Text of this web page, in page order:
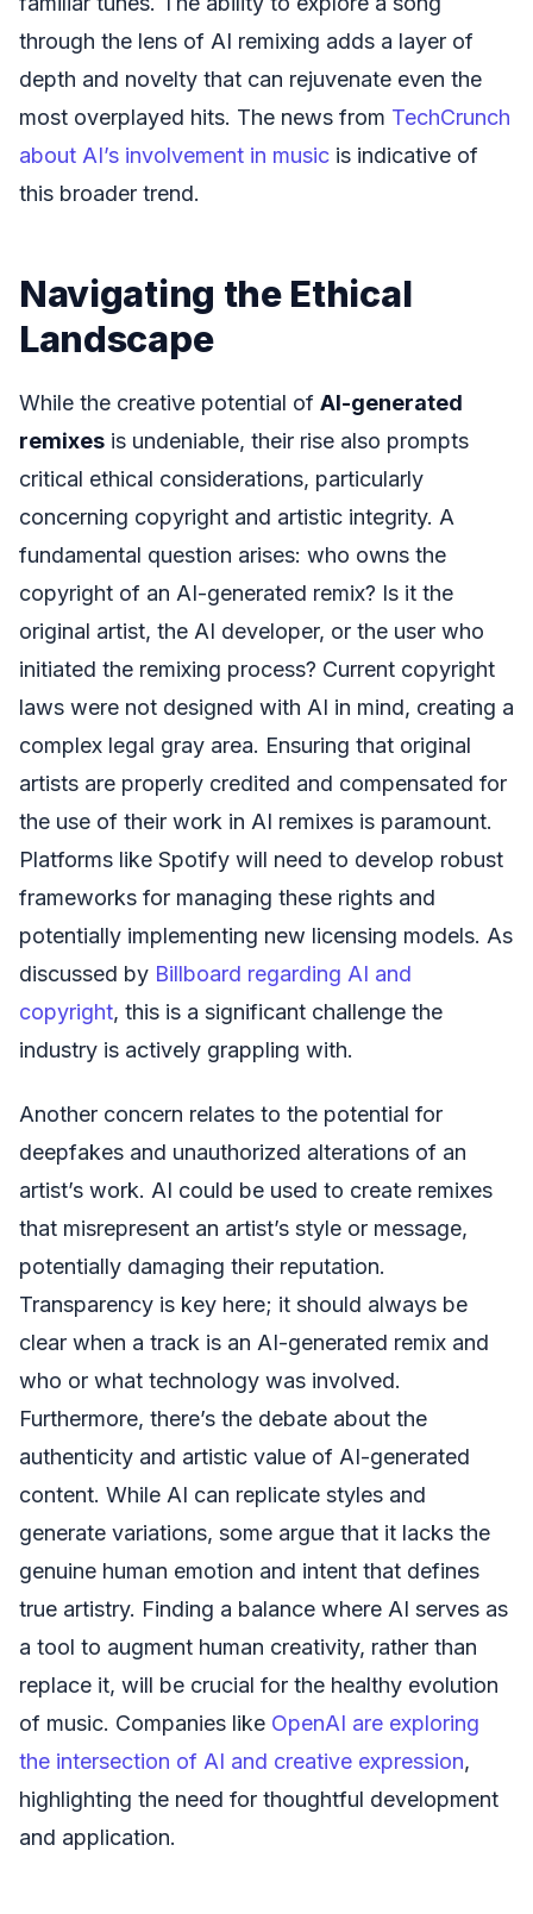
through the lens of AI remixing adds a layer of
depth and novelty that can rejuvenate even the
most overplayed hits. The news from TechCrunch
about AI’s involvement in music is indicative of
this broader trend.
Navigating the Ethical
Landscape
While the creative potential of AI-generated
remixes is undeniable, their rise also prompts
critical ethical considerations, particularly
concerning copyright and artistic integrity. A
fundamental question arises: who owns the
copyright of an AI-generated remix? Is it the
original artist, the AI developer, or the user who
initiated the remixing process? Current copyright
laws were not designed with AI in mind, creating a
complex legal gray area. Ensuring that original
artists are properly credited and compensated for
the use of their work in AI remixes is paramount.
Platforms like Spotify will need to develop robust
frameworks for managing these rights and
potentially implementing new licensing models. As
discussed by Billboard regarding AI and
copyright, this is a significant challenge the
industry is actively grappling with.
Another concern relates to the potential for
deepfakes and unauthorized alterations of an
artist’s work. AI could be used to create remixes
that misrepresent an artist’s style or message,
potentially damaging their reputation.
Transparency is key here; it should always be
clear when a track is an AI-generated remix and
who or what technology was involved.
Furthermore, there’s the debate about the
authenticity and artistic value of AI-generated
content. While AI can replicate styles and
generate variations, some argue that it lacks the
genuine human emotion and intent that defines
true artistry. Finding a balance where AI serves as
a tool to augment human creativity, rather than
replace it, will be crucial for the healthy evolution
of music. Companies like OpenAI are exploring
the intersection of AI and creative expression,
highlighting the need for thoughtful development
and application.